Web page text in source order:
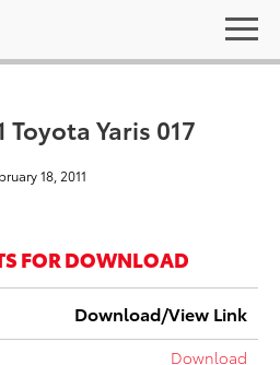
Toyota Yaris 017
18, 2011
FOR DOWNLOAD
Download/View Link
Download